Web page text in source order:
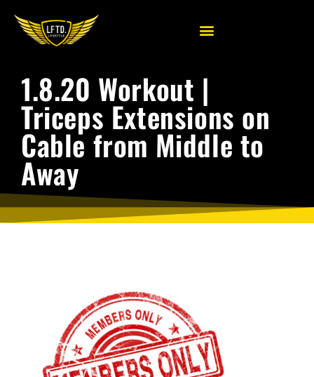
1.8.20 Workout |
Triceps Extensions on
Cable from Middle to
Away